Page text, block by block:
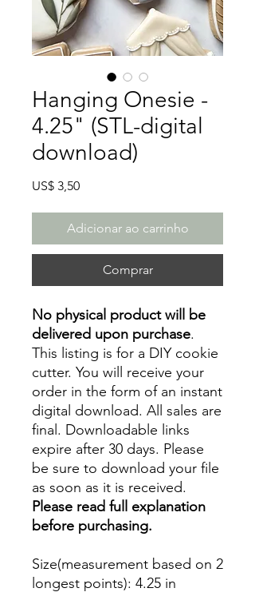
Hanging Onesie -
4.25" (STL-digital
download)
US$ 3,50Preço
Adicionar ao carrinho
Comprar
No physical product will be
delivered upon purchase.
This listing is for a DIY cookie
cutter. You will receive your
order in the form of an instant
digital download. All sales are
final. Downloadable links
expire after 30 days. Please
be sure to download your file
as soon as it is received.
Please read full explanation
before purchasing.
Size(measurement based on 2
longest points): 4.25 in